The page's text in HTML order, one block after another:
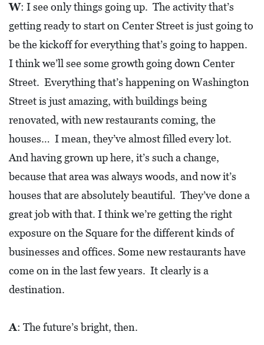
U
R
B
S
I
D
:
I
R
E
C
T
O
R
2
W: I see only things going up. The activity that’s
getting ready to start on Center Street is just going to
be the kickoff for everything that’s going to happen.
I think we’ll see some growth going down Center
Street. Everything that’s happening on Washington
Street is just amazing, with buildings being
renovated, with new restaurants coming, the
houses… I mean, they’ve almost filled every lot.
And having grown up here, it’s such a change,
because that area was always woods, and now it’s
houses that are absolutely beautiful. They’ve done a
great job with that. I think we’re getting the right
exposure on the Square for the different kinds of
businesses and offices. Some new restaurants have
come on in the last few years. It clearly is a
destination.
A: The future’s bright, then.